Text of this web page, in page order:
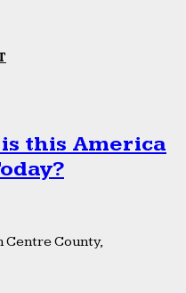
this America
County,